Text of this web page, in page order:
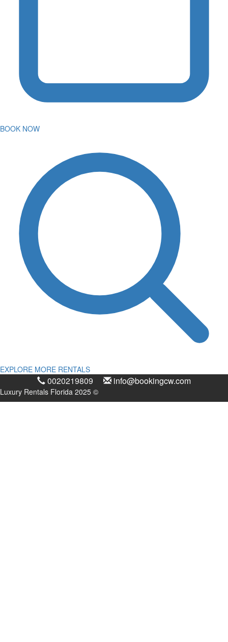
BOOK NOW
EXPLORE MORE RENTALS
0020219809 info@bookingcw.com
Luxury Rentals Florida 2025 ©